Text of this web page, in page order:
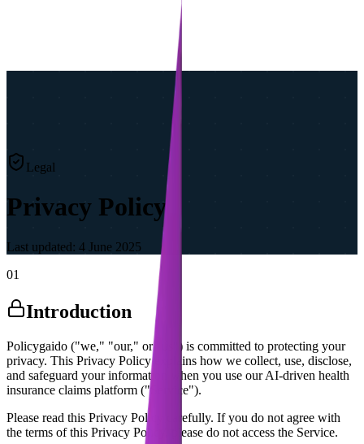
Legal
Privacy Policy
Last updated: 4 June 2025
01
Introduction
Policygaido ("we," "our," or "us") is committed to protecting your
privacy. This Privacy Policy explains how we collect, use, disclose,
and safeguard your information when you use our AI-driven health
insurance claims platform ("Service").
Please read this Privacy Policy carefully. If you do not agree with
the terms of this Privacy Policy, please do not access the Service.